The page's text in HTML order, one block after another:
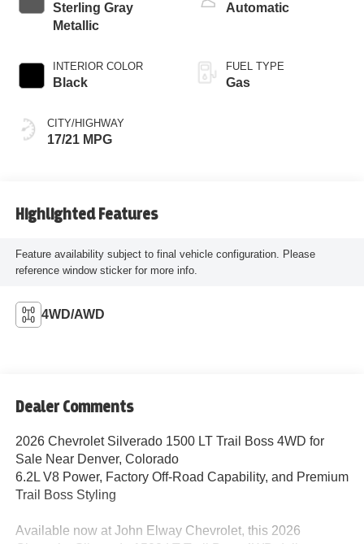
Sterling Gray
Metallic
INTERIOR COLOR
Black
CITY/HIGHWAY
17/21 MPG
Automatic
FUEL TYPE
Gas
Highlighted Features
Feature availability subject to final vehicle configuration. Please
reference window sticker for more info.
4WD/AWD
Dealer Comments
2026 Chevrolet Silverado 1500 LT Trail Boss 4WD for
Sale Near Denver, Colorado
6.2L V8 Power, Factory Off-Road Capability, and Premium
Trail Boss Styling
Available now at John Elway Chevrolet, this 2026